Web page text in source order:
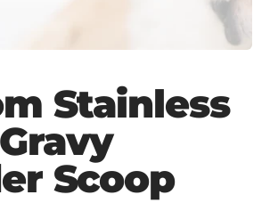
Stainless
Scoop